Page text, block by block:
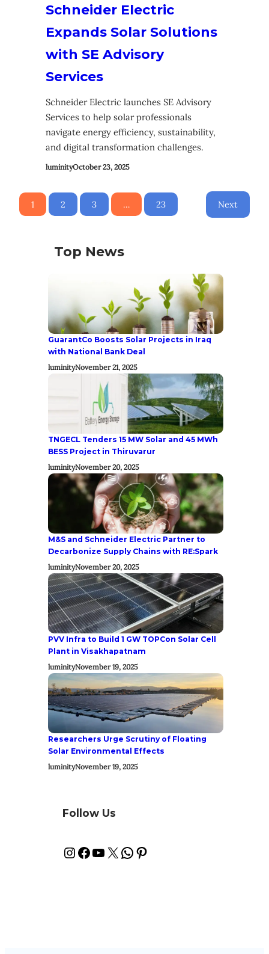
Schneider Electric
Expands Solar Solutions
with SE Advisory
Services
Schneider Electric launches SE Advisory
Services to help solar professionals
navigate energy efficiency, sustainability,
and digital transformation challenges.
luminityOctober 23, 2025
1 2 3 … 23 Next
Top News
GuarantCo Boosts Solar Projects in Iraq
with National Bank Deal
luminityNovember 21, 2025
TNGECL Tenders 15 MW Solar and 45 MWh
BESS Project in Thiruvarur
luminityNovember 20, 2025
M&S and Schneider Electric Partner to
Decarbonize Supply Chains with RE:Spark
luminityNovember 20, 2025
PVV Infra to Build 1 GW TOPCon Solar Cell
Plant in Visakhapatnam
luminityNovember 19, 2025
Researchers Urge Scrutiny of Floating
Solar Environmental Effects
luminityNovember 19, 2025
Follow Us
InstagramFacebook YouTube X WhatsApp Pinterest